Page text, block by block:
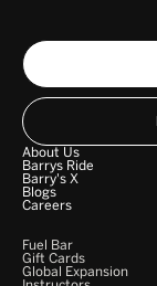
About Us
Barrys Ride
Barry's X
Blogs
Careers
Fuel Bar
Gift Cards
Global Expansion